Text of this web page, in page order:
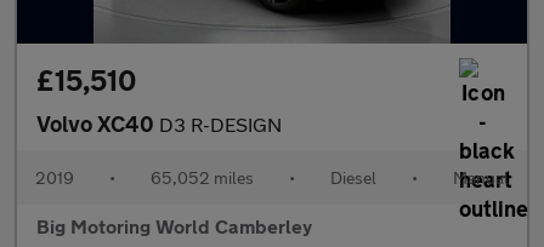
£15,510
Volvo XC40 D3 R-DESIGN
2019 • 65,052 miles • Diesel • Manual
Big Motoring World Camberley